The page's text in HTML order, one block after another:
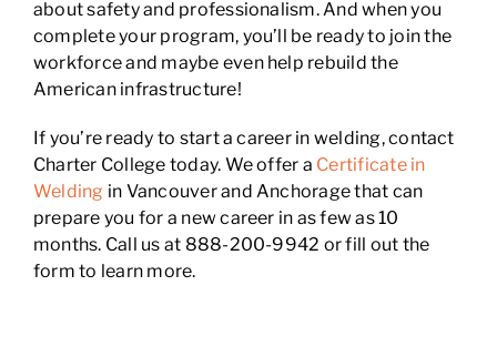
about safety and professionalism. And when you
complete your program, you’ll be ready to join the
workforce and maybe even help rebuild the
American infrastructure!
If you’re ready to start a career in welding, contact
Charter College today. We offer a Certificate in
Welding in Vancouver and Anchorage that can
prepare you for a new career in as few as 10
months. Call us at 888-200-9942 or fill out the
form to learn more.